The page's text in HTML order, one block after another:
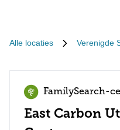
Alle locaties Verenigde
FamilySearch-
East Carbon